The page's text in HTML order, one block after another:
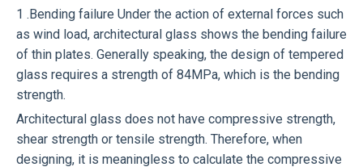
1 .Bending failure Under the action of external forces such
as wind load, architectural glass shows the bending failure
of thin plates. Generally speaking, the design of tempered
glass requires a strength of 84MPa, which is the bending
strength.
Architectural glass does not have compressive strength,
shear strength or tensile strength. Therefore, when
designing, it is meaningless to calculate the compressive